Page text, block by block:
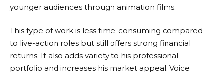
younger audiences through animation films.
This type of work is less time-consuming compared
to live-action roles but still offers strong financial
returns. It also adds variety to his professional
portfolio and increases his market appeal. Voice